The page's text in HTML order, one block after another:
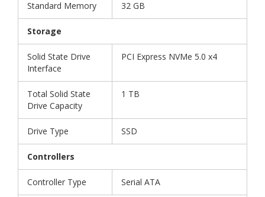
Standard Memory 32 GB
Storage
Solid State Drive
Interface
PCI Express NVMe 5.0 x4
Total Solid State
Drive Capacity
1 TB
Drive Type SSD
Controllers
Controller Type Serial ATA